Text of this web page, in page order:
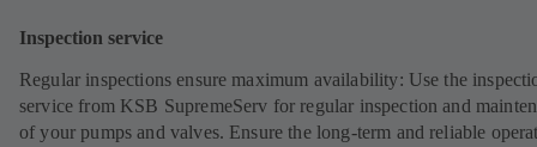
Inspection service
Regular inspections ensure maximum availability: Use the
service from KSB SupremeServ for regular inspection and
of your pumps and valves. Ensure the long-term and reliable